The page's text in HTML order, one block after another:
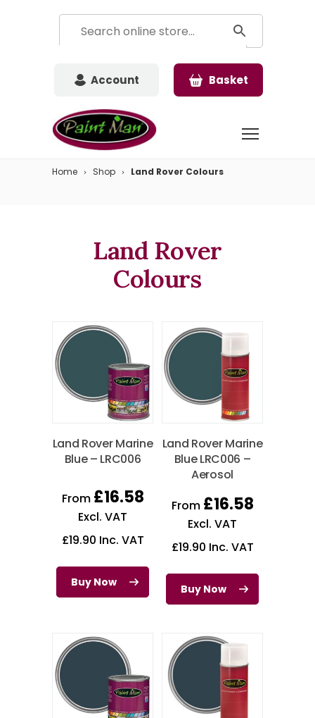
Account Basket
Home Shop Land Rover Colours
Land Rover
Colours
Land Rover Marine
Blue – LRC006
From £16.58
Excl. VAT
£19.90 Inc. VAT
Buy Now
Land Rover Marine
Blue LRC006 –
Aerosol
From £16.58
Excl. VAT
£19.90 Inc. VAT
Buy Now